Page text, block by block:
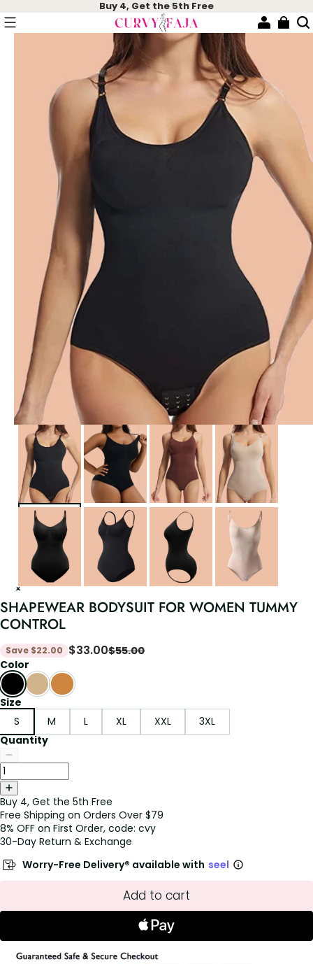
Buy 4, Get the 5th Free
SHAPEWEAR BODYSUIT FOR WOMEN TUMMY
CONTROL
Save $22.00 $33.00$55.00
Color
Size
S
M L XL XXL
3XL
Quantity
Buy 4, Get the 5th Free
Free Shipping on Orders Over $79
8% OFF on First Order, code: cvy
30-Day Return & Exchange
Worry-Free Delivery® available with seel
Add to cart